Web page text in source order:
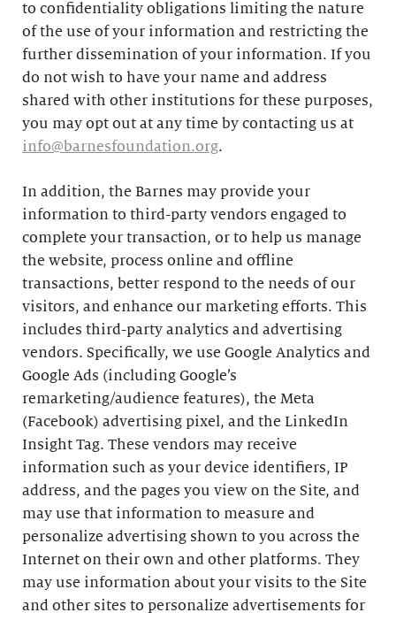
to confidentiality obligations limiting the nature
of the use of your information and restricting the
further dissemination of your information. If you
do not wish to have your name and address
shared with other institutions for these purposes,
you may opt out at any time by contacting us at
info@barnesfoundation.org.
In addition, the Barnes may provide your
information to third-party vendors engaged to
complete your transaction, or to help us manage
the website, process online and offline
transactions, better respond to the needs of our
visitors, and enhance our marketing efforts. This
includes third-party analytics and advertising
vendors. Specifically, we use Google Analytics and
Google Ads (including Google’s
remarketing/audience features), the Meta
(Facebook) advertising pixel, and the LinkedIn
Insight Tag. These vendors may receive
information such as your device identifiers, IP
address, and the pages you view on the Site, and
may use that information to measure and
personalize advertising shown to you across the
Internet on their own and other platforms. They
may use information about your visits to the Site
and other sites to personalize advertisements for